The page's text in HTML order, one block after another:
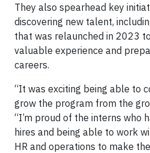
They also spearhead key
discovering new talent,
that was relaunched in 2023
valuable experience and
careers.
“It was exciting being able to
grow the program from the
“I’m proud of the interns who
hires and being able to work
HR and operations to make